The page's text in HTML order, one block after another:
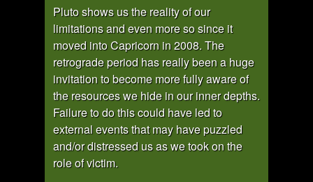
Pluto shows us the reality of our
limitations and even more so since it
moved into Capricorn in 2008. The
retrograde period has really been a huge
invitation to become more fully aware of
the resources we hide in our inner depths.
Failure to do this could have led to
external events that may have puzzled
and/or distressed us as we took on the
role of victim.